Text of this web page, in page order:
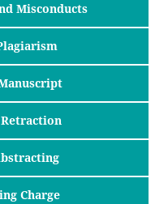
Misconducts
Charge